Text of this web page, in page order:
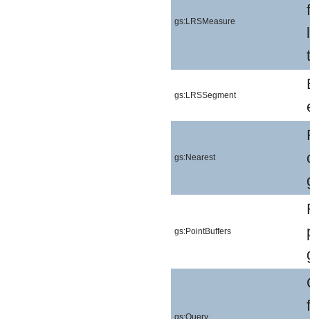
gs:LRSMeasure
gs:LRSSegment
gs:Nearest
gs:PointBuffers
gs:Query